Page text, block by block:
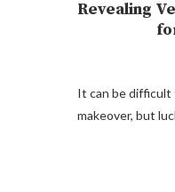
Revealing
It can be difficult
makeover, but